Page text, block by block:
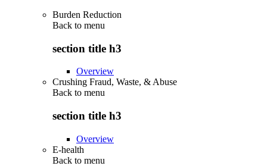
Burden Reduction
Back to menu
section title h3
Overview
Crushing Fraud, Waste, & Abuse
Back to menu
section title h3
Overview
E-health
Back to menu